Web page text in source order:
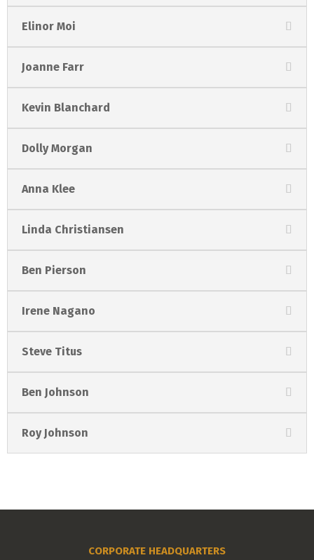
Elinor Moi
Joanne Farr
Kevin Blanchard
Dolly Morgan
Anna Klee
Linda Christiansen
Ben Pierson
Irene Nagano
Steve Titus
Ben Johnson
Roy Johnson
CORPORATE HEADQUARTERS